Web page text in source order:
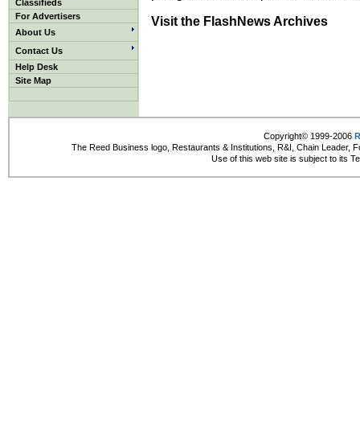
Classifieds
For Advertisers
About Us
Contact Us
Help Desk
Site Map
Visit the FlashNews Archives
Copyright© 1999-2006
The Reed Business logo, Restaurants & Institutions, R&I, Chain Leader,
Use of this web site is subject to its